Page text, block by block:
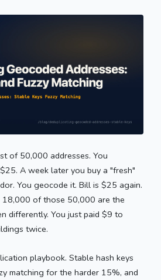
of 50,000 addresses. You
A week later you buy a "fresh"
You geocode it. Bill is $25 again.
18,000 of those 50,000 are the
differently. You just paid $9 to
twice.
playbook. Stable hash keys
matching for the harder 15%, and